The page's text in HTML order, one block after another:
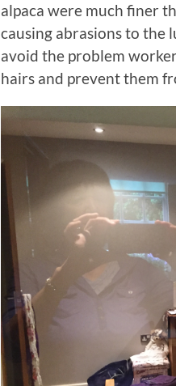
alpaca were much finer
causing abrasions to the
avoid the problem
hairs and prevent them